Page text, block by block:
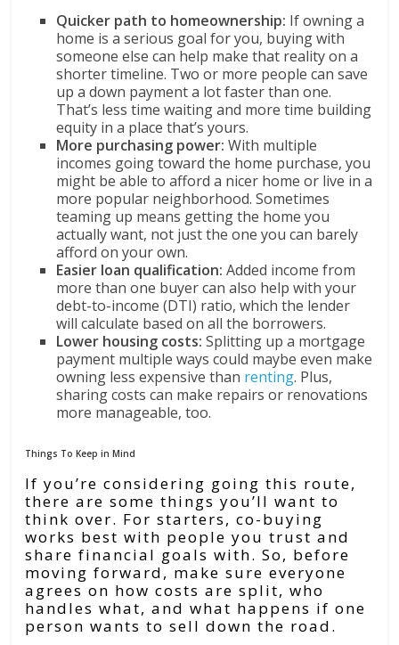
Quicker path to homeownership: If owning a
home is a serious goal for you, buying with
someone else can help make that reality on a
shorter timeline. Two or more people can save
up a down payment a lot faster than one.
That’s less time waiting and more time building
equity in a place that’s yours.
More purchasing power: With multiple
incomes going toward the home purchase, you
might be able to afford a nicer home or live in a
more popular neighborhood. Sometimes
teaming up means getting the home you
actually want, not just the one you can barely
afford on your own.
Easier loan qualification: Added income from
more than one buyer can also help with your
debt-to-income (DTI) ratio, which the lender
will calculate based on all the borrowers.
Lower housing costs: Splitting up a mortgage
payment multiple ways could maybe even make
owning less expensive than renting. Plus,
sharing costs can make repairs or renovations
more manageable, too.
Things To Keep in Mind
If you’re considering going this route,
there are some things you’ll want to
think over. For starters, co-buying
works best with people you trust and
share financial goals with. So, before
moving forward, make sure everyone
agrees on how costs are split, who
handles what, and what happens if one
person wants to sell down the road.